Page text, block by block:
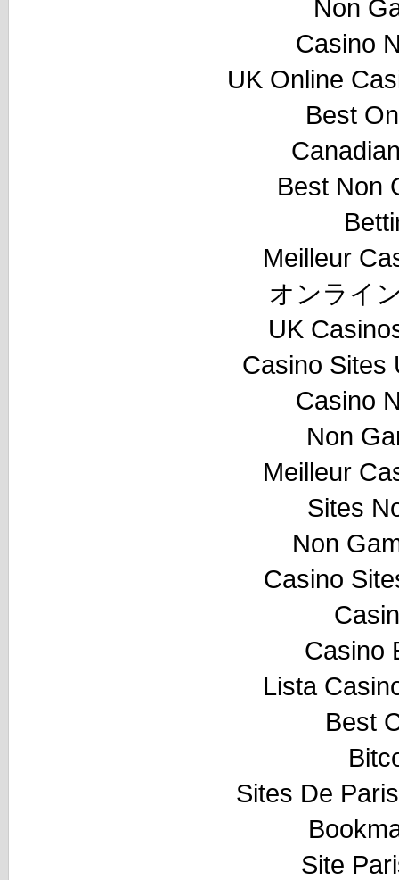
Non
Casino
UK Online
Best
Best Non
Meilleur
オンライ
UK
Casino Sites
Casino
Non
Meilleur
Sites
Non
Casino
Casino
Lista
Best
Sites De
Site